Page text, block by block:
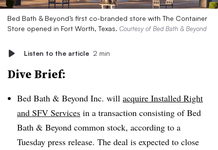
Bed Bath & Beyond’s first co-branded store with The Container
Store opened in Fort Worth, Texas. Courtesy of Bed Bath & Beyond
Listen to the article 2 min
Dive Brief:
Bed Bath & Beyond Inc. will acquire Installed Right
and SFV Services in a transaction consisting of Bed
Bath & Beyond common stock, according to a
Tuesday press release. The deal is expected to close